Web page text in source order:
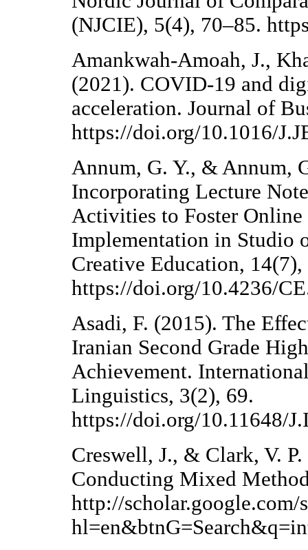
(NJCIE), 5(4), 70–85.
Amankwah-Amoah, J.,
(2021). COVID-19 and
acceleration. Journal of
https://doi.org/10.1016/
Annum, G. Y., & Annum,
Incorporating Lecture
Activities to Foster
Implementation in Studio
Creative Education,
https://doi.org/10.4236/
Asadi, F. (2015). The
Iranian Second Grade
Achievement.
Linguistics, 3(2), 69.
https://doi.org/10.11648/
Creswell, J., & Clark, V.
Conducting Mixed
http://scholar.google.com/